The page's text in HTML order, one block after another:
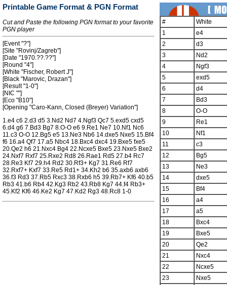
Printable Game Format & PGN Format
Cut and Paste the following PGN format to your favorite
PGN player
[Event "?"]
[Site "Rovinj/Zagreb"]
[Date "1970.??.??"]
[Round "4"]
[White "Fischer, Robert J"]
[Black "Marovic, Drazan"]
[Result "1-0"]
[NIC ""]
[Eco "B10"]
[Opening "Caro-Kann, Closed (Breyer) Variation"]
1.e4 c6 2.d3 d5 3.Nd2 Nd7 4.Ngf3 Qc7 5.exd5 cxd5
6.d4 g6 7.Bd3 Bg7 8.O-O e6 9.Re1 Ne7 10.Nf1 Nc6
11.c3 O-O 12.Bg5 e5 13.Ne3 Nb6 14.dxe5 Nxe5 15.Bf4
f6 16.a4 Qf7 17.a5 Nbc4 18.Bxc4 dxc4 19.Bxe5 fxe5
20.Qe2 h6 21.Nxc4 Bg4 22.Ncxe5 Bxe5 23.Nxe5 Bxe2
24.Nxf7 Rxf7 25.Rxe2 Rd8 26.Rae1 Rd5 27.b4 Rc7
28.Re3 Kf7 29.h4 Rd2 30.Rf3+ Kg7 31.Re6 Rf7
32.Rxf7+ Kxf7 33.Re5 Rd1+ 34.Kh2 b6 35.axb6 axb6
36.f3 Rd3 37.Rb5 Rxc3 38.Rxb6 h5 39.Rb7+ Kf6 40.b5
Rb3 41.b6 Rb4 42.Kg3 Rb2 43.Rb8 Kg7 44.f4 Rb3+
45.Kf2 Kf6 46.Ke2 Kg7 47.Kd2 Rg3 48.Rc8 1-0
#
White
1
e4
2
d3
3
Nd2
4
Ngf3
5
exd5
6
d4
7
Bd3
8
O-O
9
Re1
10
Nf1
11
c3
12
Bg5
13
Ne3
14
dxe5
15
Bf4
16
a4
17
a5
18
Bxc4
19
Bxe5
20
Qe2
21
Nxc4
22
Ncxe5
23
Nxe5